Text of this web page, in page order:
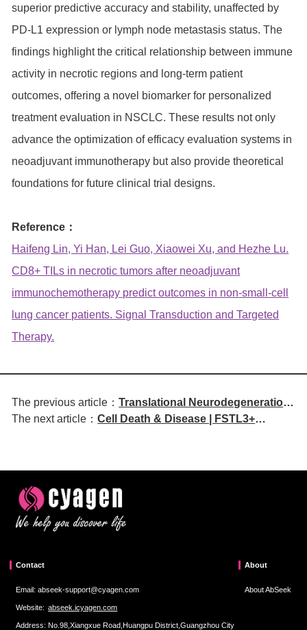
superior predictive accuracy and stability, unaffected by
PD-L1 expression or lymph node metastasis status. The
findings highlight the critical relationship between immune
activity in necrotic regions and long-term patient
outcomes, offering a novel biomarker for personalized
treatment evaluation in NSCLC. These results not only
advance the optimization of efficacy evaluation systems in
neoadjuvant immunotherapy but also provide theoretical
foundations for future clinical trial designs.
Reference：
Haifeng Lin, Yi Han, Lei Guo, Xiaowei Xu, and Hezhe Lu.
CD8+ TILs in necrotic tumors after neoadjuvant
immunochemotherapy predict outcomes in non-small-cell
lung cancer patients. Signal Transduction and Targeted
Therapy.
The previous article：Translational Neurodegeneration
| Nanobody Therapy Targeting
The next article：Cell Death & Disease | FSTL3+
Contact
Email: abseek-support@cyagen.com
Website: abseek.icyagen.com
Address: No.98,Xiangxue Road,Huangpu District,Guangzhou City
About
About AbSeek